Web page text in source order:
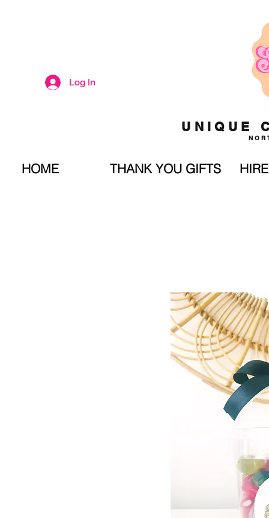
Log In
UNIQUE
HOME THANK YOU GIFTS